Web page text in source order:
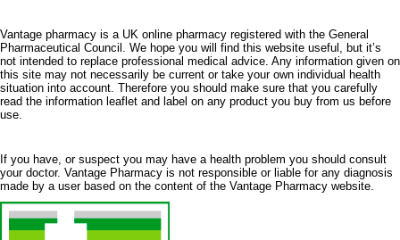
Vantage pharmacy is a UK online pharmacy registered with the General
Pharmaceutical Council. We hope you will find this website useful, but it’s
not intended to replace professional medical advice. Any information given on
this site may not necessarily be current or take your own individual health
situation into account. Therefore you should make sure that you carefully
read the information leaflet and label on any product you buy from us before
use.
If you have, or suspect you may have a health problem you should consult
your doctor. Vantage Pharmacy is not responsible or liable for any diagnosis
made by a user based on the content of the Vantage Pharmacy website.